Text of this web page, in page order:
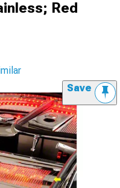
Red
Save